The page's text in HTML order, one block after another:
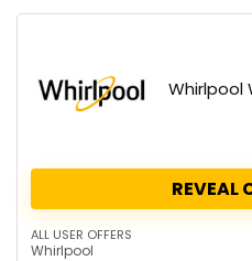
Whirlpool
REVEAL
ALL USER OFFERS
Whirlpool